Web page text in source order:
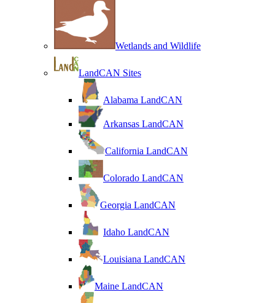
Wetlands and Wildlife
LandCAN Sites
Alabama LandCAN
Arkansas LandCAN
California LandCAN
Colorado LandCAN
Georgia LandCAN
Idaho LandCAN
Louisiana LandCAN
Maine LandCAN